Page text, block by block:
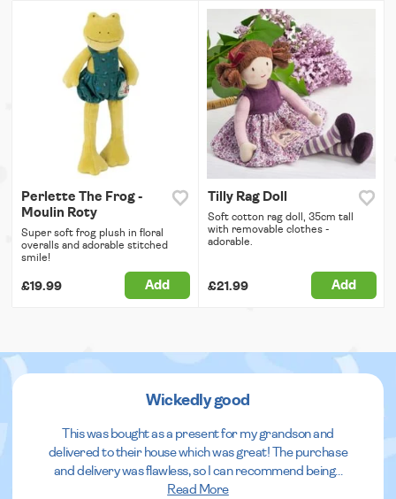
Perlette The Frog -
Moulin Roty
Super soft frog plush in floral
overalls and adorable stitched
smile!
£19.99 Add
Tilly Rag Doll
Soft cotton rag doll, 35cm tall
with removable clothes -
adorable.
£21.99 Add
Wickedly good
This was bought as a present for my grandson and
delivered to their house which was great! The purchase
and delivery was flawless, so I can recommend being...
Read More